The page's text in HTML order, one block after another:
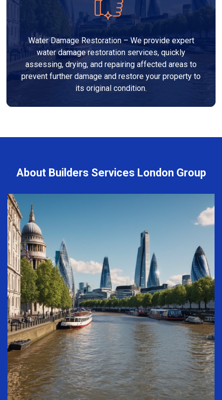
Water Damage Restoration – We provide expert
water damage restoration services, quickly
assessing, drying, and repairing affected areas to
prevent further damage and restore your property to
its original condition.
About Builders Services London Group